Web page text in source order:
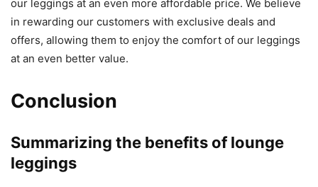
our leggings at an even more affordable price. We believe
in rewarding our customers with exclusive deals and
offers, allowing them to enjoy the comfort of our leggings
at an even better value.
Conclusion
Summarizing the benefits of lounge
leggings